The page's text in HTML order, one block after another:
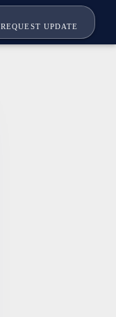
REQUEST UPDATE